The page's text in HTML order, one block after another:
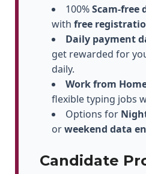
100%Scam-free
with free
Daily payment
get rewarded for
daily.
Work from
flexible typing jobs
Options for
orweekend data
Candidate